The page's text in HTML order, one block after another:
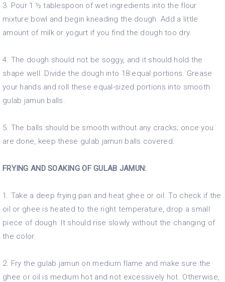
3. Pour 1 ½ tablespoon of wet ingredients into the flour
mixture bowl and begin kneading the dough. Add a little
amount of milk or yogurt if you find the dough too dry.
4. The dough should not be soggy, and it should hold the
shape well. Divide the dough into 18 equal portions. Grease
your hands and roll these equal-sized portions into smooth
gulab jamun balls.
5. The balls should be smooth without any cracks; once you
are done, keep these gulab jamun balls covered.
FRYING AND SOAKING OF GULAB JAMUN:
1. Take a deep frying pan and heat ghee or oil. To check if the
oil or ghee is heated to the right temperature, drop a small
piece of dough. It should rise slowly without the changing of
the color.
2. Fry the gulab jamun on medium flame and make sure the
ghee or oil is medium hot and not excessively hot. Otherwise,